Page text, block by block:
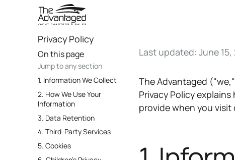
Privacy Policy
On this page
Jump to any section
1. Information We Collect
2. How We Use Your
Information
3. Data Retention
4. Third-Party Services
5. Cookies
Last updated: June 15,
The Advantaged
Privacy Policy
provide when you